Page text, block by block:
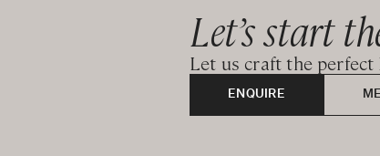
Let’s start
Let us craft the
ENQUIRE